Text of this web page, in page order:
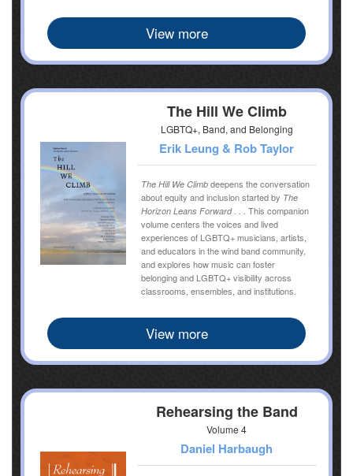
View more
The Hill We Climb
LGBTQ+, Band, and Belonging
Erik Leung & Rob Taylor
The Hill We Climb deepens the conversation
about equity and inclusion started by The
Horizon Leans Forward . . .
This companion
volume centers the voices and lived
experiences of LGBTQ+ musicians, artists,
and educators in the wind band community,
and explores how music can foster
belonging and LGBTQ+ visibility across
classrooms, ensembles, and institutions.
View more
Rehearsing the Band
Volume 4
Daniel Harbaugh